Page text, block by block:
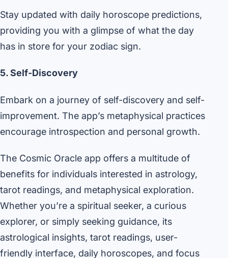
Stay updated with daily horoscope predictions,
providing you with a glimpse of what the day
has in store for your zodiac sign.
5. Self-Discovery
Embark on a journey of self-discovery and self-
improvement. The app’s metaphysical practices
encourage introspection and personal growth.
The Cosmic Oracle app offers a multitude of
benefits for individuals interested in astrology,
tarot readings, and metaphysical exploration.
Whether you’re a spiritual seeker, a curious
explorer, or simply seeking guidance, its
astrological insights, tarot readings, user-
friendly interface, daily horoscopes, and focus